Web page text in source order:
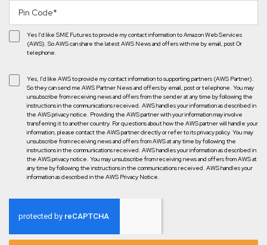
Yes I'd like SME Futures to provide my contact information to Amazon Web Services
(AWS). So AWS can share the latest AWS News and offers with me by email, post Or
telephone.
Yes, I'd like AWS to provide my contact information to supporting partners (AWS Partner).
So they can send me AWS Partner News and offers by email, post or telephone. You may
unsubscribe from receiving news and offers from the sender at any time by following the
instructions in the communications received. AWS handles your information as described in
the AWS privacy notice. Providing the AWS partner with your information may involve
transferring it to another country. For questions about how the AWS partner will handle your
information, please contact the AWS partner directly or refer to its privacy policy. You may
unsubscribe from receiving news and offers from AWS at any time by following the
instructions in the communications received. AWS handles your information as described in
the AWS privacy notice. You may unsubscribe from receiving news and offers from AWS at
any time by following the instructions in the communications received. AWS handles your
information as described in the AWS Privacy Notice.